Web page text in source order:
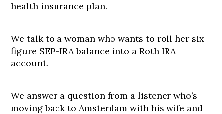
health insurance plan.
We talk to a woman who wants to roll her six-
figure SEP-IRA balance into a Roth IRA
account.
We answer a question from a listener who’s
moving back to Amsterdam with his wife and